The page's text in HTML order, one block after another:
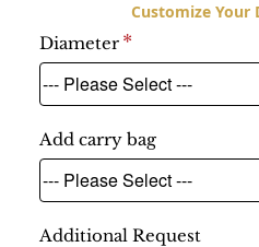
Diameter
Add carry bag
Additional Request